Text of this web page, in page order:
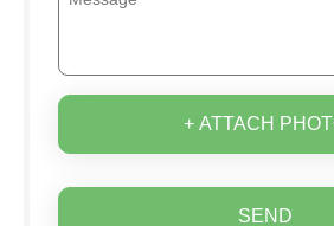
+ ATTACH
SEND